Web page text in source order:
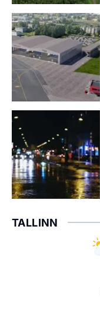
TALLINN